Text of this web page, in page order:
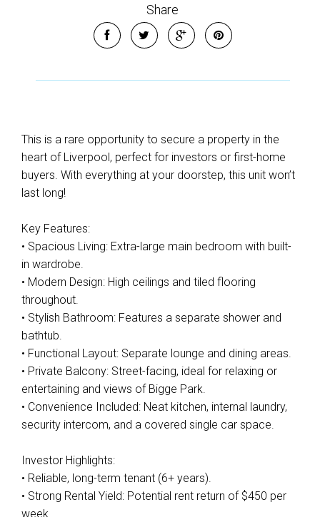
Share
This is a rare opportunity to secure a property in the
heart of Liverpool, perfect for investors or first-home
buyers. With everything at your doorstep, this unit won’t
last long!
Key Features:
• Spacious Living: Extra-large main bedroom with built-
in wardrobe.
• Modern Design: High ceilings and tiled flooring
throughout.
• Stylish Bathroom: Features a separate shower and
bathtub.
• Functional Layout: Separate lounge and dining areas.
• Private Balcony: Street-facing, ideal for relaxing or
entertaining and views of Bigge Park.
• Convenience Included: Neat kitchen, internal laundry,
security intercom, and a covered single car space.
Investor Highlights:
• Reliable, long-term tenant (6+ years).
• Strong Rental Yield: Potential rent return of $450 per
week.